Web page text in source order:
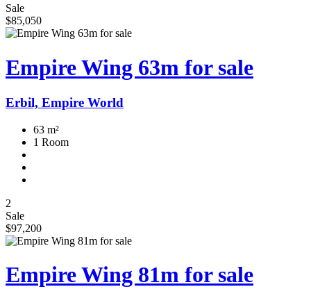
Sale
$85,050
Empire Wing 63m for sale
Erbil, Empire World
63 m²
1 Room
2
Sale
$97,200
Empire Wing 81m for sale